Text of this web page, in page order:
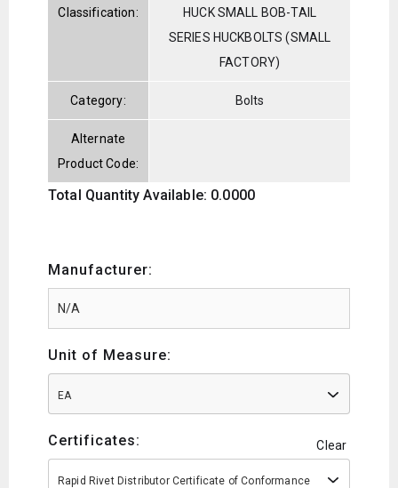
Classification:
HUCK SMALL BOB-TAIL
SERIES HUCKBOLTS (SMALL
FACTORY)
Category: Bolts
Alternate
Product Code:
Total Quantity Available: 0.0000
Manufacturer:
Unit of Measure:
EA
Certificates: Clear
Rapid Rivet Distributor Certificate of Conformance